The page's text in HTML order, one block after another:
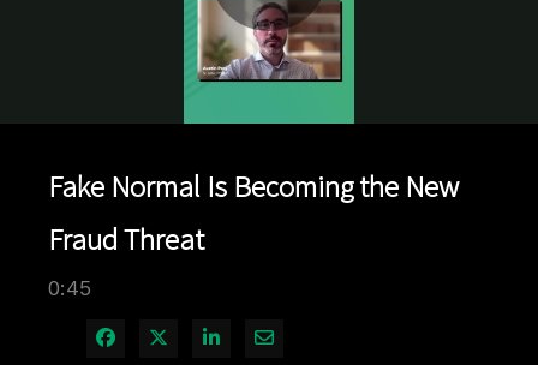
Play
Fake Normal Is Becoming the New
Fraud Threat
0:45
Share on Facebook
Share on X
Share on LinkedIn
Share via Email